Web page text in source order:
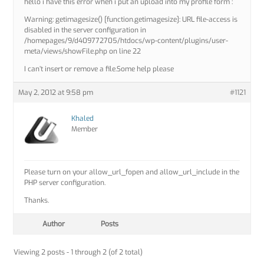
hello i have this error when i put an upload into my profile form :
Warning: getimagesize() [function.getimagesize]: URL file-access is
disabled in the server configuration in
/homepages/9/d409772705/htdocs/wp-content/plugins/user-
meta/views/showFile.php on line 22
I can’t insert or remove a file.Some help please
May 2, 2012 at 9:58 pm #1121
Khaled
Member
Please turn on your allow_url_fopen and allow_url_include in the
PHP server configuration.
Thanks.
Author Posts
Viewing 2 posts - 1 through 2 (of 2 total)